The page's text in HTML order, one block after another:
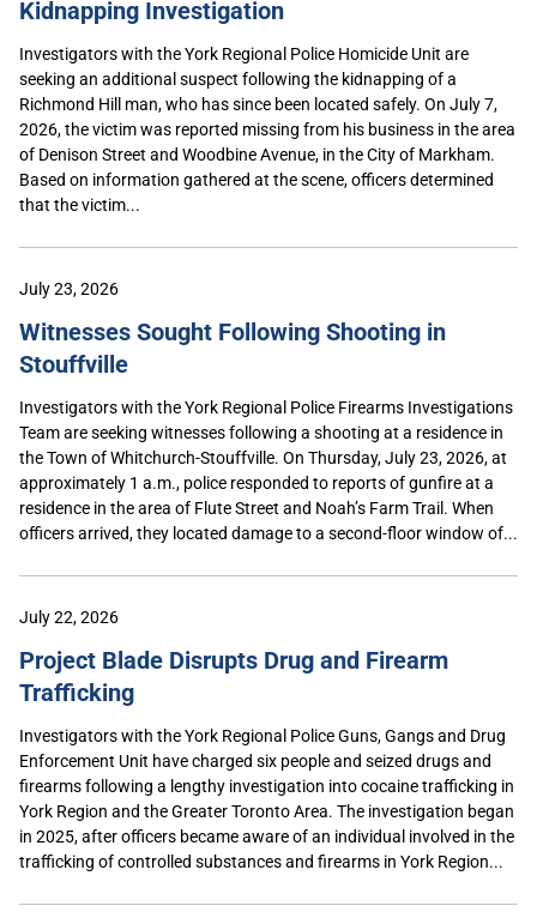
Kidnapping Investigation
Investigators with the York Regional Police Homicide Unit are
seeking an additional suspect following the kidnapping of a
Richmond Hill man, who has since been located safely. On July 7,
2026, the victim was reported missing from his business in the area
of Denison Street and Woodbine Avenue, in the City of Markham.
Based on information gathered at the scene, officers determined
that the victim...
July 23, 2026
Witnesses Sought Following Shooting in
Stouffville
Investigators with the York Regional Police Firearms Investigations
Team are seeking witnesses following a shooting at a residence in
the Town of Whitchurch-Stouffville. On Thursday, July 23, 2026, at
approximately 1 a.m., police responded to reports of gunfire at a
residence in the area of Flute Street and Noah’s Farm Trail. When
officers arrived, they located damage to a second-floor window of...
July 22, 2026
Project Blade Disrupts Drug and Firearm
Trafficking
Investigators with the York Regional Police Guns, Gangs and Drug
Enforcement Unit have charged six people and seized drugs and
firearms following a lengthy investigation into cocaine trafficking in
York Region and the Greater Toronto Area. The investigation began
in 2025, after officers became aware of an individual involved in the
trafficking of controlled substances and firearms in York Region...